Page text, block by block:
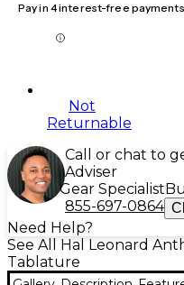
Pay in 4 interest-free
Not
Returnable
Call or chat to
Adviser
Gear Specialist
855-697-0864
Need Help?
See All Hal Leonard
Tablature